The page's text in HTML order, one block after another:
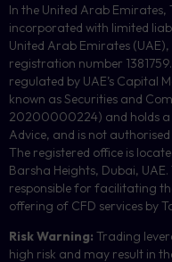
In the United Arab Emirates,
incorporated with limited
United Arab Emirates
registration number
regulated by UAE’s Capital
known as Securities and
20200000224) and holds a
Advice, and is not
The registered office is
Barsha Heights, Dubai, UAE.
responsible for facilitating
offering of CFD services by
Risk Warning: Trading
high risk and may result in